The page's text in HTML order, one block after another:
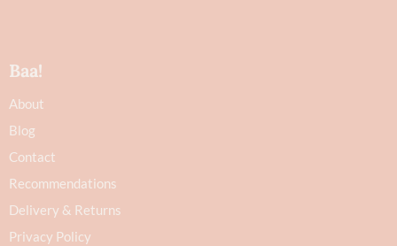
Baa!
About
Blog
Contact
Recommendations
Delivery & Returns
Privacy Policy